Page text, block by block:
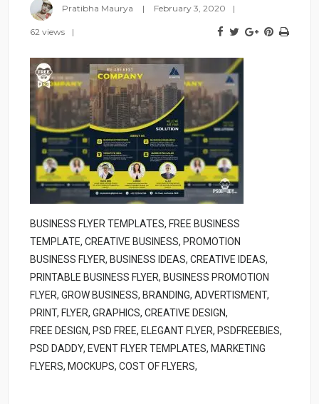
Pratibha Maurya February 3, 2020
62 views
BUSINESS FLYER TEMPLATES, FREE BUSINESS
TEMPLATE, CREATIVE BUSINESS, PROMOTION
BUSINESS FLYER, BUSINESS IDEAS, CREATIVE IDEAS,
PRINTABLE BUSINESS FLYER, BUSINESS PROMOTION
FLYER, GROW BUSINESS, BRANDING, ADVERTISMENT,
PRINT, FLYER, GRAPHICS, CREATIVE DESIGN,
FREE DESIGN, PSD FREE, ELEGANT FLYER, PSDFREEBIES,
PSD DADDY, EVENT FLYER TEMPLATES, MARKETING
FLYERS, MOCKUPS, COST OF FLYERS,